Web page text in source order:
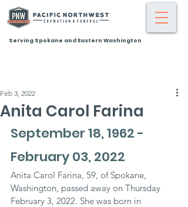
Serving Spokane and Eastern Washington
Anita Carol Farina
Feb 3, 2022
September 18, 1962 -
February 03, 2022
Anita Carol Farina, 59, of Spokane,
Washington, passed away on Thursday
February 3, 2022. She was born in